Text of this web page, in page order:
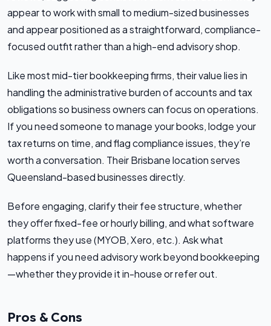
appear to work with small to medium-sized businesses
and appear positioned as a straightforward, compliance-
focused outfit rather than a high-end advisory shop.
Like most mid-tier bookkeeping firms, their value lies in
handling the administrative burden of accounts and tax
obligations so business owners can focus on operations.
If you need someone to manage your books, lodge your
tax returns on time, and flag compliance issues, they’re
worth a conversation. Their Brisbane location serves
Queensland-based businesses directly.
Before engaging, clarify their fee structure, whether
they offer fixed-fee or hourly billing, and what software
platforms they use (MYOB, Xero, etc.). Ask what
happens if you need advisory work beyond bookkeeping
—whether they provide it in-house or refer out.
Pros & Cons